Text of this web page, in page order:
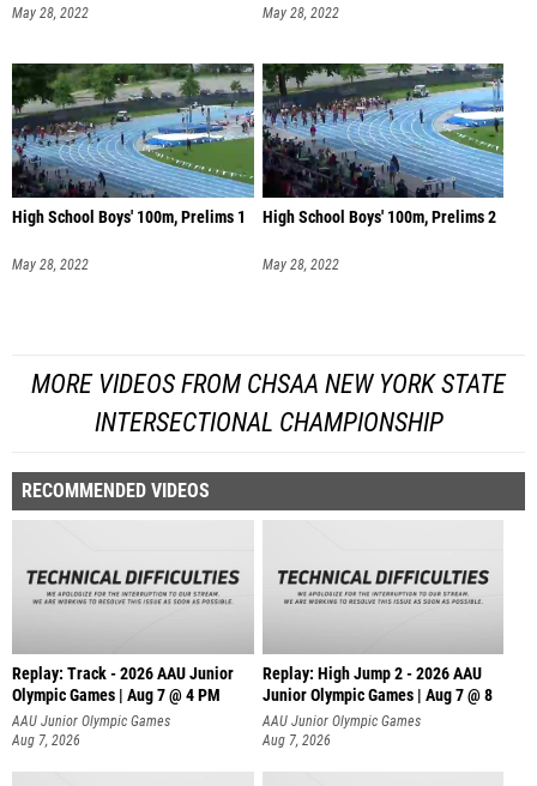
May 28, 2022 May 28, 2022
High School Boys' 100m, Prelims 1
May 28, 2022
High School Boys' 100m, Prelims 2
May 28, 2022
MORE VIDEOS FROM CHSAA NEW YORK STATE
INTERSECTIONAL CHAMPIONSHIP
RECOMMENDED VIDEOS
Replay: Track - 2026 AAU Junior
Olympic Games | Aug 7 @ 4 PM
AAU Junior Olympic Games
Aug 7, 2026
Replay: High Jump 2 - 2026 AAU
Junior Olympic Games | Aug 7 @ 8
AAU Junior Olympic Games
Aug 7, 2026